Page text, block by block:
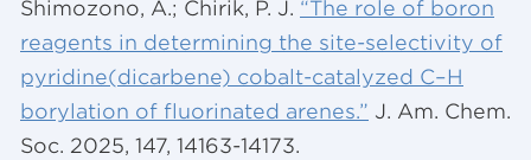
Shimozono, A.; Chirik, P. J. “The role of boron
reagents in determining the site-selectivity of
pyridine(dicarbene) cobalt-catalyzed C–H
borylation of fluorinated arenes.” J. Am. Chem.
Soc. 2025, 147, 14163-14173.